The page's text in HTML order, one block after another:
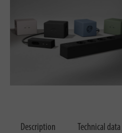
Description Technical data